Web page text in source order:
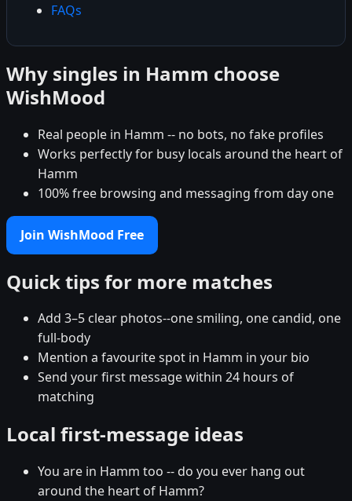
FAQs
Why singles in Hamm choose
WishMood
Real people in Hamm -- no bots, no fake profiles
Works perfectly for busy locals around the heart of
Hamm
100% free browsing and messaging from day one
Join WishMood Free
Quick tips for more matches
Add 3–5 clear photos--one smiling, one candid, one
full-body
Mention a favourite spot in Hamm in your bio
Send your first message within 24 hours of
matching
Local first-message ideas
You are in Hamm too -- do you ever hang out
around the heart of Hamm?